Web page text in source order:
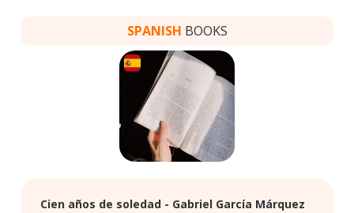
SPANISH BOOKS
Cien años de soledad - Gabriel García Márquez